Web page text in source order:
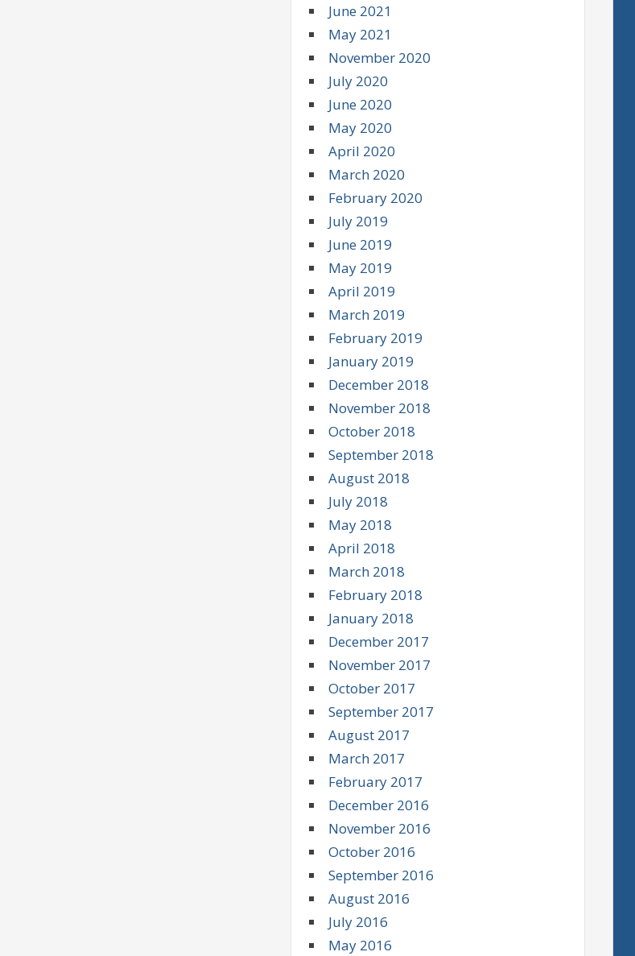
June 2021
May 2021
November 2020
July 2020
June 2020
May 2020
April 2020
March 2020
February 2020
July 2019
June 2019
May 2019
April 2019
March 2019
February 2019
January 2019
December 2018
November 2018
October 2018
September 2018
August 2018
July 2018
May 2018
April 2018
March 2018
February 2018
January 2018
December 2017
November 2017
October 2017
September 2017
August 2017
March 2017
February 2017
December 2016
November 2016
October 2016
September 2016
August 2016
July 2016
May 2016